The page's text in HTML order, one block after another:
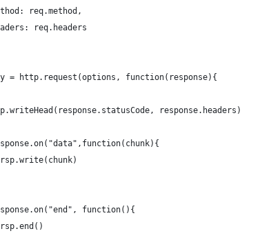
req.method,
req.headers
= http.request(options, function(response){
response.headers)
function(){